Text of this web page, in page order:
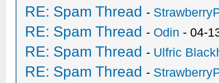
RE: Spam Thread -
RE: Spam Thread - Odin - 04-
RE: Spam Thread - Ulfric
RE: Spam Thread -